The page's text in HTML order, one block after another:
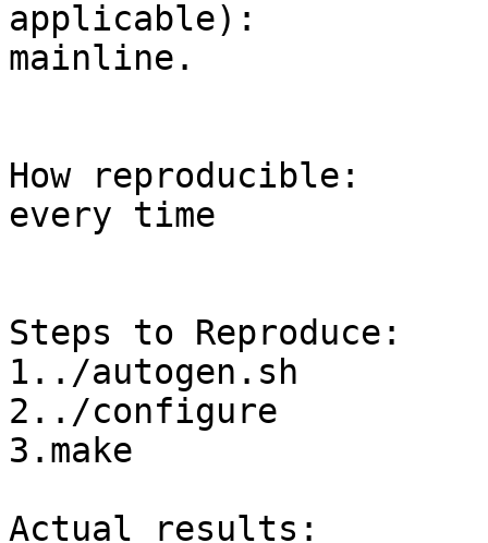
applicable):
mainline.
How reproducible:
every time
Steps to Reproduce:
1../autogen.sh
2../configure
3.make
Actual results: